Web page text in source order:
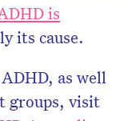
is
its cause.
as well
groups, visit